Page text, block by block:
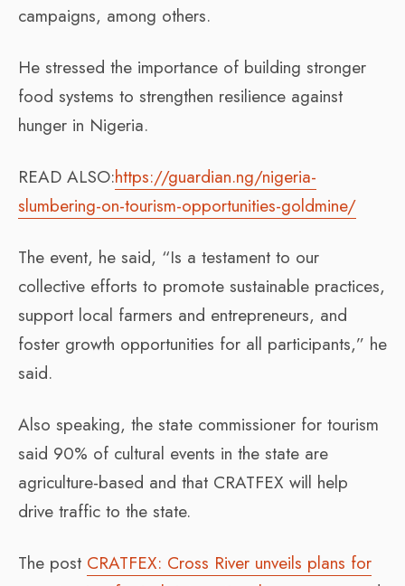
campaigns, among others.
He stressed the importance of building stronger
food systems to strengthen resilience against
hunger in Nigeria.
READ ALSO:https://guardian.ng/nigeria-
slumbering-on-tourism-opportunities-goldmine/
The event, he said, “Is a testament to our
collective efforts to promote sustainable practices,
support local farmers and entrepreneurs, and
foster growth opportunities for all participants,” he
said.
Also speaking, the state commissioner for tourism
said 90% of cultural events in the state are
agriculture-based and that CRATFEX will help
drive traffic to the state.
The post CRATFEX: Cross River unveils plans for